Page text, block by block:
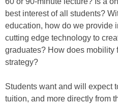
best interest of all students?
education, how do we provide
cutting edge technology to
graduates? How does mobility
strategy?
Students want and will expect
tuition, and more directly from